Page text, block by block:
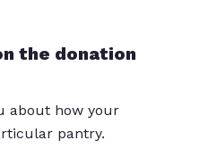
the donation
about how your
pantry.